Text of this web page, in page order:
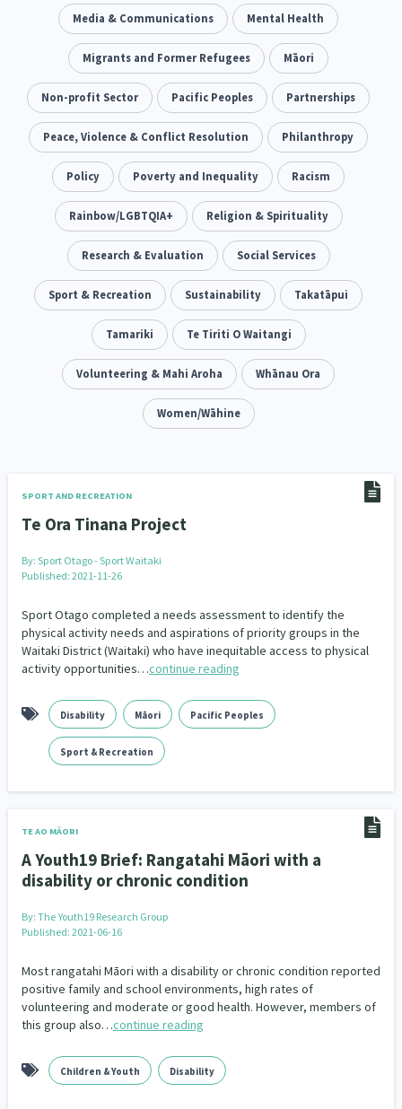
Climate Change 5 Advocacy 29
Sport & Recreation 12 Emergency & Disaster 41
Children & Youth 114 Leadership 16
Grants, Funding, Contracts & Fundraising 35
Families, Whānau and Parenting 66 Men
Law & Justice 15 Māori 66 Rainbow/LGBTQIA+
Philanthropy 30 Non-profit Sector 128 Science
Asian 6 Whānau Ora Social Services 66
Religion & Spirituality 7 Governance & Kaitiakitanga
Employment & Labour 34
Addiction - Drugs, Alcohol & Gambling 14
Information Technology/Internet
Education & Training 66
Homelessness 21
Migrants and Former Refugees 136 Action Research 28
Welfare & Benefits 8 Language and Culture 31
Volunteering & Mahi Aroha
Government – Central & Local
Media & Communications 14 Health & Wellbeing
Pacific Peoples 8 Arts & Culture
Mental Health 33 Intellectual & Cultural Property Rights 2
Ageing & Retirement 18 Community Development 203
Research & Evaluation 138 Pasifika
Media & Communications Mental Health
Migrants and Former Refugees Māori
Non-profit Sector Pacific Peoples Partnerships
Peace, Violence & Conflict Resolution Philanthropy
Policy Poverty and Inequality Racism
Rainbow/LGBTQIA+ Religion & Spirituality
Research & Evaluation Social Services
Sport & Recreation Sustainability Takatāpui
Tamariki Te Tiriti O Waitangi
Volunteering & Mahi Aroha Whānau Ora
Women/Wāhine
SPORT AND RECREATION
Te Ora Tinana Project
By: Sport Otago - Sport Waitaki
Published: 2021-11-26
Sport Otago completed a needs assessment to identify the
physical activity needs and aspirations of priority groups in the
Waitaki District (Waitaki) who have inequitable access to physical
activity opportunities…continue reading
Disability Māori Pacific Peoples
Sport & Recreation
TE AO MĀORI
A Youth19 Brief: Rangatahi Māori with a
disability or chronic condition
By: The Youth19 Research Group
Published: 2021-06-16
Most rangatahi Māori with a disability or chronic condition reported
positive family and school environments, high rates of
volunteering and moderate or good health. However, members of
this group also…continue reading
Children & Youth Disability